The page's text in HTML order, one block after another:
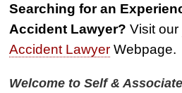
Searching for an
Accident Lawyer? Visit our
Accident Lawyer Webpage.
Welcome to Self &